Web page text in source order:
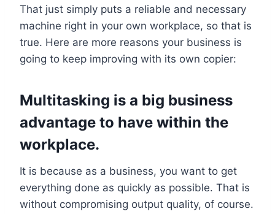
That just simply puts a reliable and necessary
machine right in your own workplace, so that is
true. Here are more reasons your business is
going to keep improving with its own copier:
Multitasking is a big business
advantage to have within the
workplace.
It is because as a business, you want to get
everything done as quickly as possible. That is
without compromising output quality, of course.